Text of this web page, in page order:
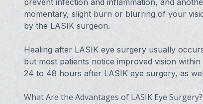
momentary, slight burn or blurring of your
by the LASIK surgeon.
Healing after LASIK eye surgery usually
but most patients notice improved vision
24 to 48 hours after LASIK eye surgery, as
What Are the Advantages of LASIK Eye Surgery?